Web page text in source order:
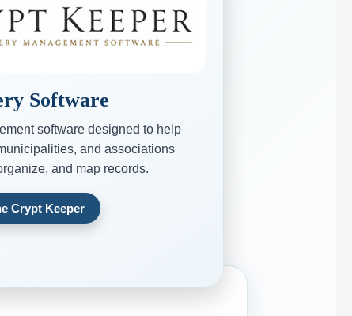
Software
software designed to help
and associations
and map records.
Crypt Keeper